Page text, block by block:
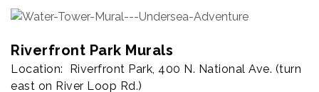
Riverfront Park Murals
Location: Riverfront Park, 400 N. National Ave. (turn
east on River Loop Rd.)